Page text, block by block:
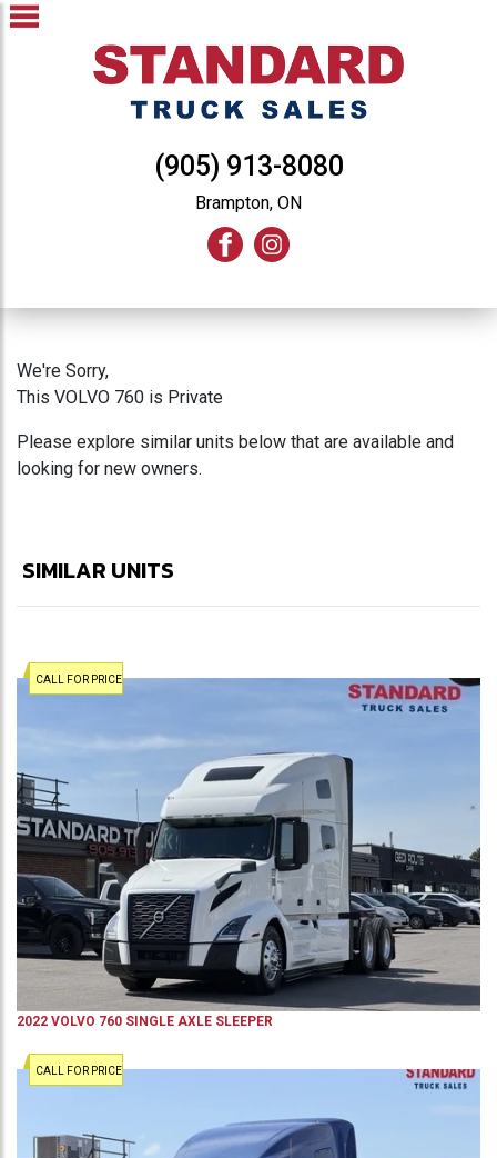
(905) 913-8080
Brampton, ON
We're Sorry,
This VOLVO 760 is Private
Please explore similar units below that are available and
looking for new owners.
SIMILAR UNITS
CALL FOR PRICE
2022 VOLVO 760 SINGLE AXLE SLEEPER
CALL FOR PRICE